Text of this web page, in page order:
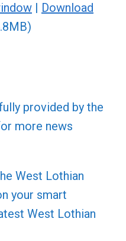
| Download
provided by the
more news
West Lothian
your smart
West Lothian